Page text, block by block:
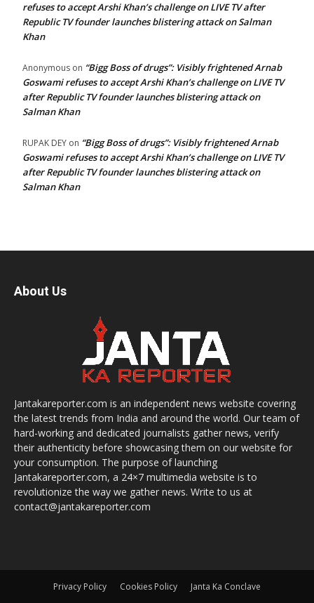
refuses to accept Arshi Khan’s challenge on LIVE TV after
Republic TV founder launches blistering attack on Salman
Khan
Anonymous on “Bigg Boss of drugs”: Visibly frightened Arnab
Goswami refuses to accept Arshi Khan’s challenge on LIVE TV
after Republic TV founder launches blistering attack on
Salman Khan
RUPAK DEY on “Bigg Boss of drugs”: Visibly frightened Arnab
Goswami refuses to accept Arshi Khan’s challenge on LIVE TV
after Republic TV founder launches blistering attack on
Salman Khan
About Us
Jantakareporter.com is an independent news website covering
the latest trends from India and around the world. Our team of
hard-working and dedicated journalists gather news, verify
their authenticity before showcasing them on our website for
your consumption. The purpose of launching
Jantakareporter.com, a 24×7 multimedia website is to
revolutionize the way we gather news. Write to us at
contact@jantakareporter.com
Privacy Policy Cookies Policy Janta Ka Conclave